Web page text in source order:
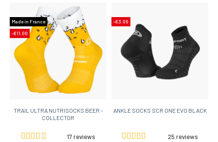
Made in France
-€11.00
TRAIL ULTRA NUTRISOCKS BEER -
COLLECTOR
17 reviews
-€3.00
ANKLE SOCKS SCR ONE EVO BLACK
25 reviews